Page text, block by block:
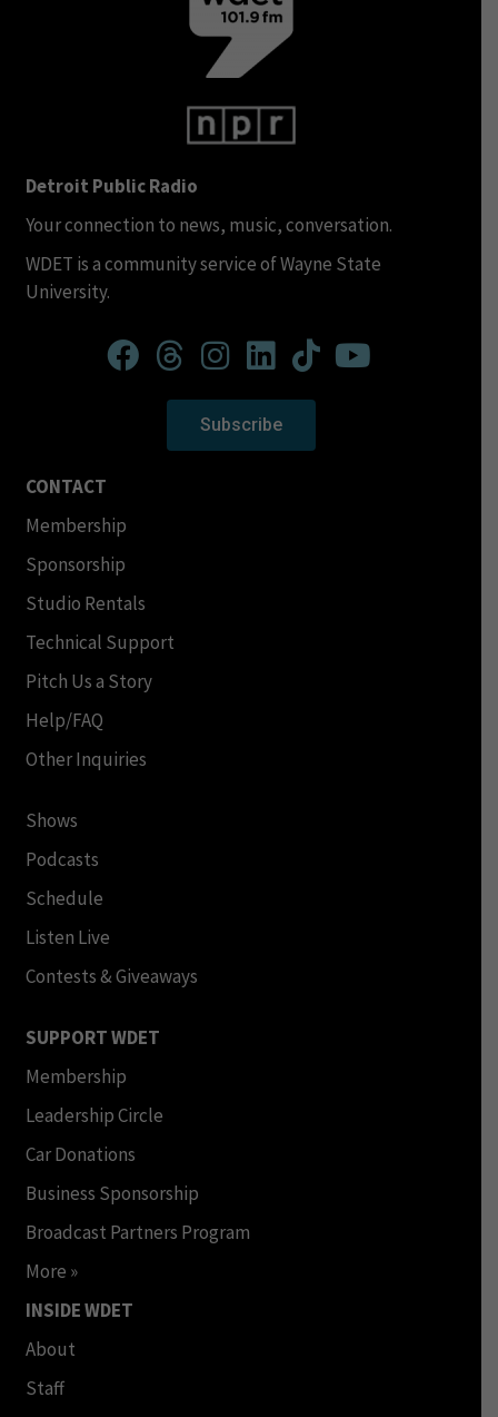
Detroit Public Radio
Your connection to news, music, conversation.
WDET is a community service of Wayne State
University.
Subscribe
CONTACT
Membership
Sponsorship
Studio Rentals
Technical Support
Pitch Us a Story
Help/FAQ
Other Inquiries
Shows
Podcasts
Schedule
Listen Live
Contests & Giveaways
SUPPORT WDET
Membership
Leadership Circle
Car Donations
Business Sponsorship
Broadcast Partners Program
More »
INSIDE WDET
About
Staff